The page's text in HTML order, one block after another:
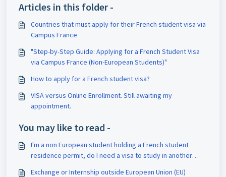
Articles in this folder -
Countries that must apply for their French student visa via
Campus France
"Step-by-Step Guide: Applying for a French Student Visa
via Campus France (Non-European Students)"
How to apply for a French student visa?
VISA versus Online Enrollment. Still awaiting my
appointment.
You may like to read -
I'm a non European student holding a French student
residence permit, do I need a visa to study in another
Exchange or Internship outside European Union (EU)